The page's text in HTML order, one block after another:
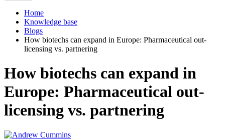
Home
Knowledge base
Blogs
How biotechs can expand in Europe: Pharmaceutical out-
licensing vs. partnering
How biotechs can expand in
Europe: Pharmaceutical out-
licensing vs. partnering